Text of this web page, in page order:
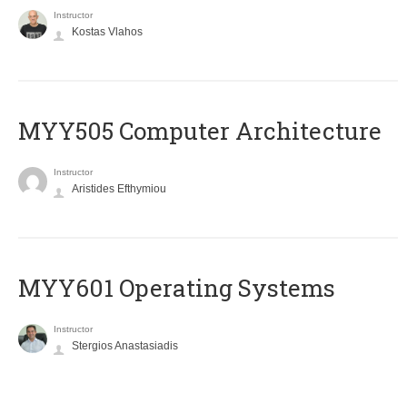
Instructor
Kostas Vlahos
MYY505 Computer Architecture
Instructor
Aristides Efthymiou
MYY601 Operating Systems
Instructor
Stergios Anastasiadis